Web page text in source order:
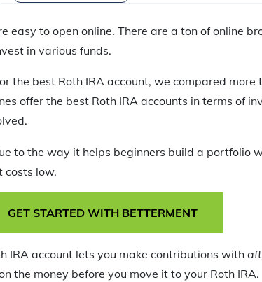
easy to open online. There are a ton of online
in various funds.
the best Roth IRA account, we compared more
offer the best Roth IRA accounts in terms of
to the way it helps beginners build a portfolio
costs low.
GET STARTED WITH BETTERMENT
IRA account lets you make contributions with
the money before you move it to your Roth IRA.